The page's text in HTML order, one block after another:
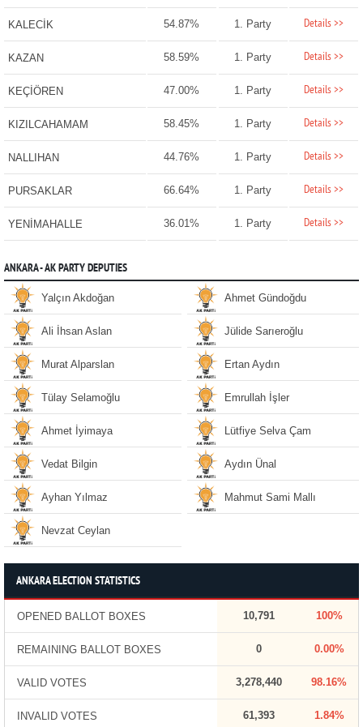
KALECİK 54.87% 1. Party Details >>
KAZAN 58.59% 1. Party Details >>
KEÇİÖREN 47.00% 1. Party Details >>
KIZILCAHAMAM 58.45% 1. Party Details >>
NALLIHAN 44.76% 1. Party Details >>
PURSAKLAR 66.64% 1. Party Details >>
YENİMAHALLE 36.01% 1. Party Details >>
ANKARA - AK PARTY DEPUTIES
Yalçın Akdoğan Ahmet Gündoğdu
Ali İhsan Aslan Jülide Sarıeroğlu
Murat Alparslan Ertan Aydın
Tülay Selamoğlu Emrullah İşler
Ahmet İyimaya Lütfiye Selva Çam
Vedat Bilgin Aydın Ünal
Ayhan Yılmaz Mahmut Sami Mallı
Nevzat Ceylan
ANKARA ELECTION STATISTICS
OPENED BALLOT BOXES 10,791 100%
REMAINING BALLOT BOXES 0 0.00%
VALID VOTES 3,278,440 98.16%
INVALID VOTES 61,393 1.84%